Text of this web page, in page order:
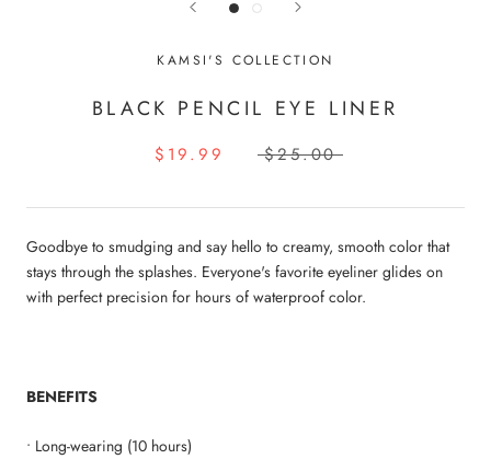
KAMSI'S COLLECTION
BLACK PENCIL EYE LINER
$19.99 $25.00
Goodbye to smudging and say hello to creamy, smooth color that
stays through the splashes. Everyone's favorite eyeliner glides on
with perfect precision for hours of waterproof color.
BENEFITS
• Long-wearing (10 hours)